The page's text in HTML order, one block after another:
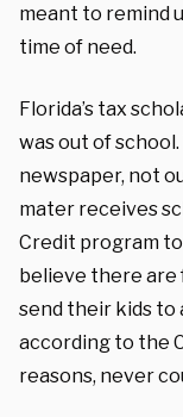
meant to remind
time of need.
Florida’s tax
was out of
newspaper, not
mater receives
Credit program
believe there are
send their kids to
according to the
reasons, never